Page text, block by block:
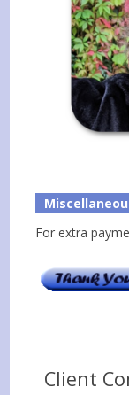
For extra
Client